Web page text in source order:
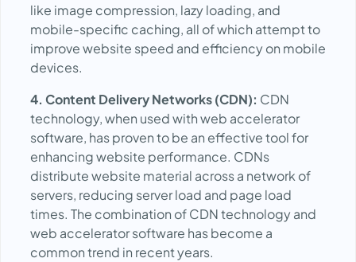
like image compression, lazy loading, and
mobile-specific caching, all of which attempt to
improve website speed and efficiency on mobile
devices.
4. Content Delivery Networks (CDN): CDN
technology, when used with web accelerator
software, has proven to be an effective tool for
enhancing website performance. CDNs
distribute website material across a network of
servers, reducing server load and page load
times. The combination of CDN technology and
web accelerator software has become a
common trend in recent years.